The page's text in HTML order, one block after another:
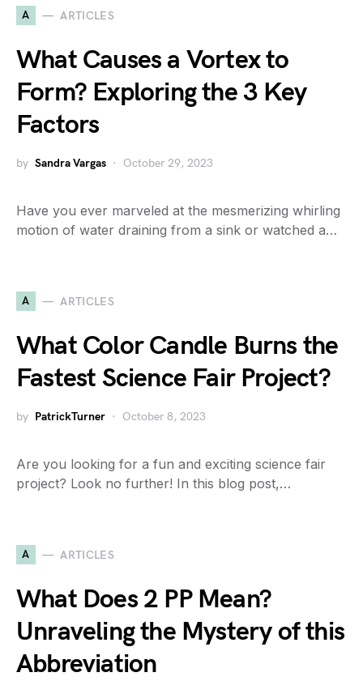
A ARTICLES
What Causes a Vortex to
Form? Exploring the 3 Key
Factors
by Sandra Vargas October 29, 2023
Have you ever marveled at the mesmerizing whirling
motion of water draining from a sink or watched a…
A ARTICLES
What Color Candle Burns the
Fastest Science Fair Project?
by PatrickTurner October 8, 2023
Are you looking for a fun and exciting science fair
project? Look no further! In this blog post,…
A ARTICLES
What Does 2 PP Mean?
Unraveling the Mystery of this
Abbreviation